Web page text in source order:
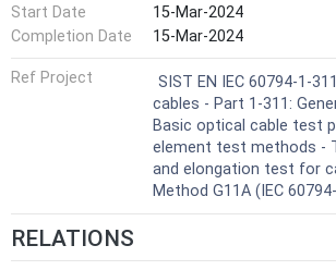
Start Date
15-Mar-2024
Completion Date
15-Mar-2024
Ref Project
SIST EN IEC 60794-1-
cables - Part 1-311:
Basic optical cable test
element test methods -
and elongation test for
Method G11A (IEC
RELATIONS